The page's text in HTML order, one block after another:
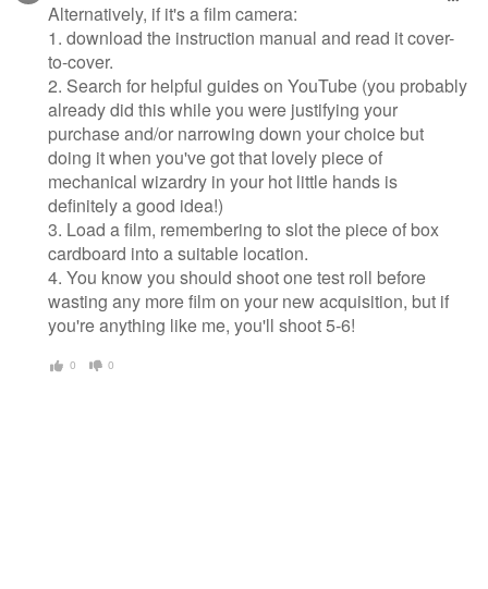
Alternatively, if it's a film camera:
1. download the instruction manual and read it cover-
to-cover.
2. Search for helpful guides on YouTube (you probably
already did this while you were justifying your
purchase and/or narrowing down your choice but
doing it when you've got that lovely piece of
mechanical wizardry in your hot little hands is
definitely a good idea!)
3. Load a film, remembering to slot the piece of box
cardboard into a suitable location.
4. You know you should shoot one test roll before
wasting any more film on your new acquisition, but if
you're anything like me, you'll shoot 5-6!
0 0